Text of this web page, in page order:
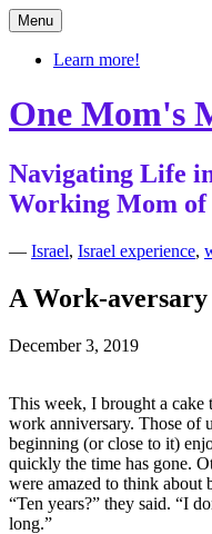
Skip
to
content
Menu
Learn more!
One Mom's
Navigating Life
Working Mom of
— Israel, Israel experience,
A Work-
December 3, 2019
This week, I brought a cake
work anniversary. Those of
beginning (or close to it)
quickly the time has gone.
were amazed to think about
“Ten years?” they said. “I
long.”